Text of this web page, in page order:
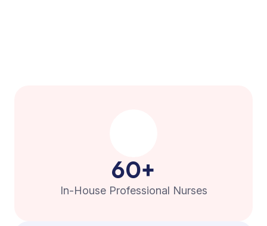
60+
In-House Professional Nurses